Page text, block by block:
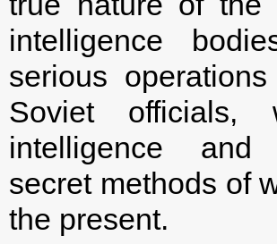
intelligence
serious
Soviet officials,
intelligence and
secret methods of
the present.